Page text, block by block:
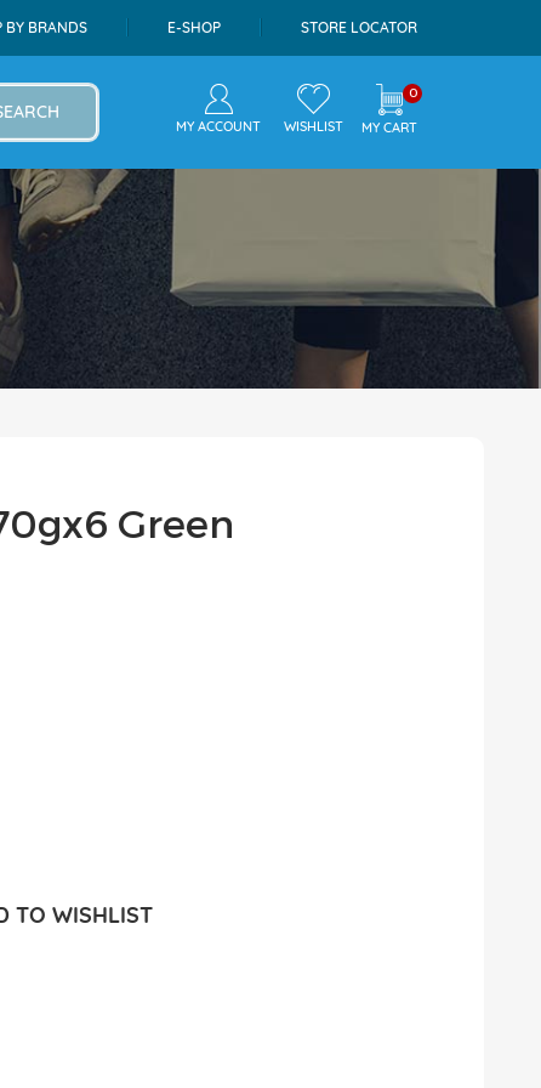
BY BRANDS E-SHOP STORE LOCATOR
MY ACCOUNT WISHLIST
0
MY CART
Green
TO WISHLIST